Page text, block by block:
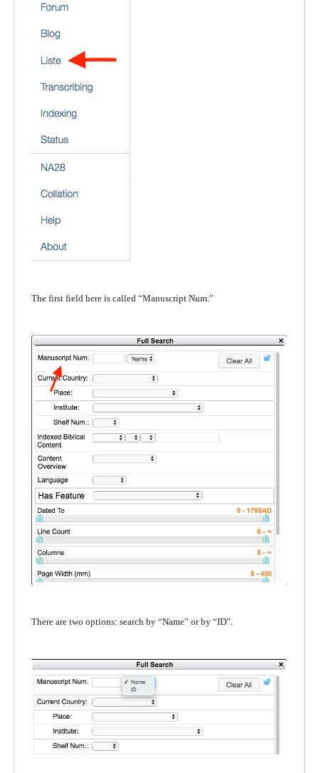
The first field here is called “Manuscript Num.”
There are two options: search by “Name” or by “ID”.